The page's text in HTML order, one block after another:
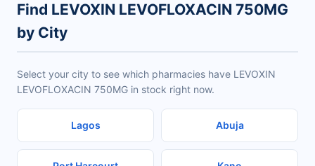
Find LEVOXIN LEVOFLOXACIN 750MG
by City
Select your city to see which pharmacies have LEVOXIN
LEVOFLOXACIN 750MG in stock right now.
Lagos Abuja